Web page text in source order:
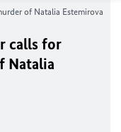
of Natalia Estemirova
calls for
Natalia